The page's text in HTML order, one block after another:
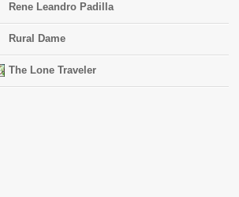
Rene Leandro Padilla
Rural Dame
The Lone Traveler